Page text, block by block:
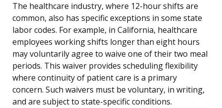
The healthcare industry, where 12-hour shifts are
common, also has specific exceptions in some state
labor codes. For example, in California, healthcare
employees working shifts longer than eight hours
may voluntarily agree to waive one of their two meal
periods. This waiver provides scheduling flexibility
where continuity of patient care is a primary
concern. Such waivers must be voluntary, in writing,
and are subject to state-specific conditions.